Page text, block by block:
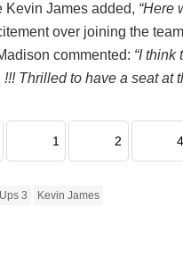
Kevin James added, “Here
over joining the
commented: “I think
Thrilled to have a seat at
1 2 4
3 Kevin James